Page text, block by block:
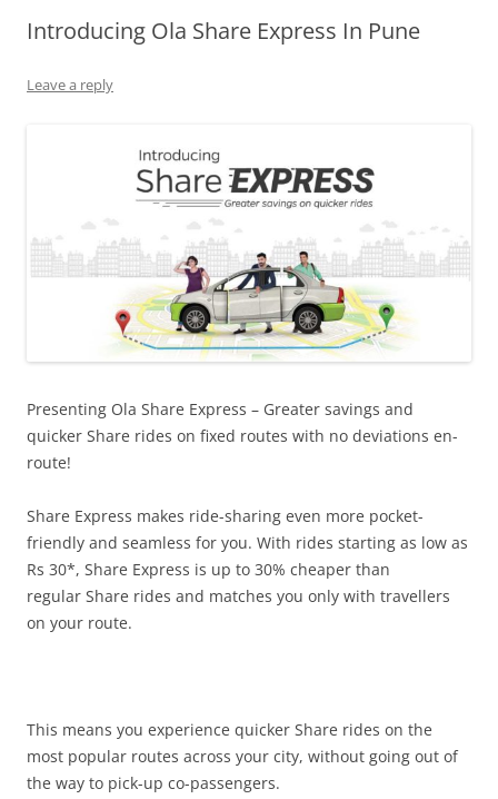
Olacabs Blogs
Introducing Ola Share Express In Pune
Leave a reply
Presenting Ola Share Express – Greater savings and
quicker Share rides on fixed routes with no deviations en-
route!
Share Express makes ride-sharing even more pocket-
friendly and seamless for you. With rides starting as low as
Rs 30*, Share Express is up to 30% cheaper than
regular Share rides and matches you only with travellers
on your route.
This means you experience quicker Share rides on the
most popular routes across your city, without going out of
the way to pick-up co-passengers.